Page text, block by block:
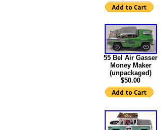
55 Bel Air Gasser
Money Maker
(unpackaged)
$50.00